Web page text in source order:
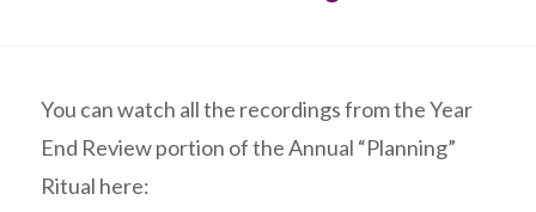
You can watch all the recordings from the Year
End Review portion of the Annual “Planning”
Ritual here: